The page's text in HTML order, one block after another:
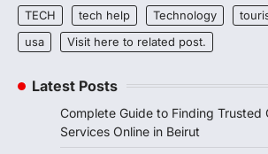
TECH
tech help Technology
usa
Visit here to related post.
Latest Posts
Complete Guide to Finding Trusted
Services Online in Beirut